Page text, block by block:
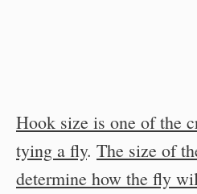
Hook size is one of the
tying a fly. The size of
determine how the fly